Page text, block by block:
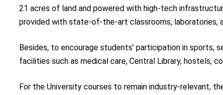
21 acres of land and powered with high-tech
provided with state-of-the-art classrooms, laboratories,
Besides, to encourage students’ participation in sports,
facilities such as medical care, Central Library, hostels,
For the University courses to remain industry-relevant,